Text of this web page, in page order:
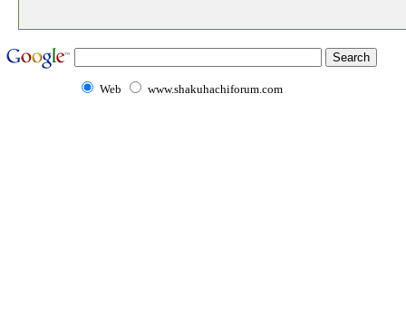
Web www.shakuhachiforum.com